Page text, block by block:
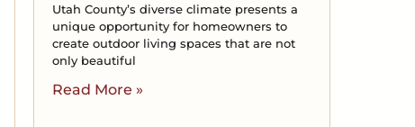
Utah County’s diverse climate presents a
unique opportunity for homeowners to
create outdoor living spaces that are not
only beautiful
Read More »